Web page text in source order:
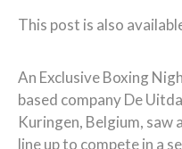
This post is also
An Exclusive Boxing
based company De
Kuringen, Belgium,
line up to compete in a